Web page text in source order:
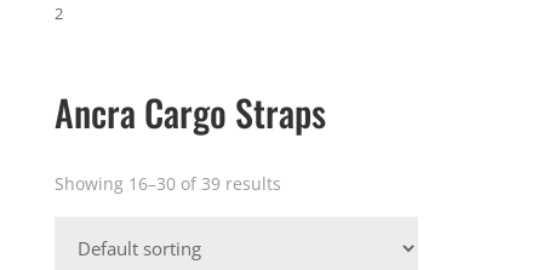
2
Ancra Cargo Straps
Showing 16–30 of 39 results